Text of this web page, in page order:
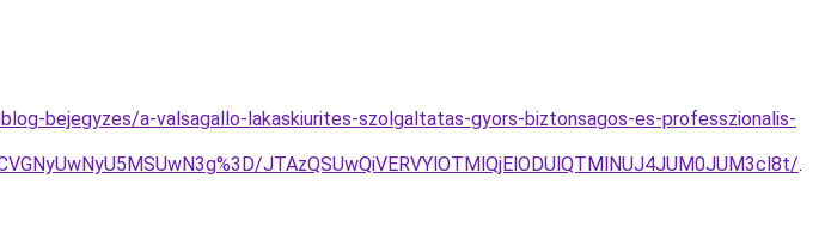
bejegyzes/a-valsagallo-lakaskiurites-szolgaltatas-gyors-biztonsagos-es-professzionalis-
JTAzQSUwQiVERVYlOTMlQjElODUlQTMlNUJ4JUM0JUM3cl8t/.